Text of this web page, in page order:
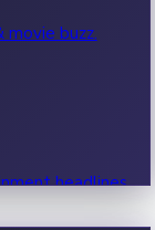
buzz.
headlines.